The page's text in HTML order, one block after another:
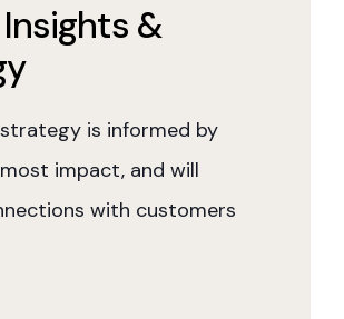
&
is informed by
impact, and will
with customers